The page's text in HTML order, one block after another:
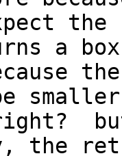
the
the